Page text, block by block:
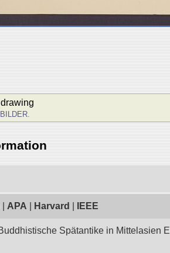
APA Harvard IEEE
Spätantike in Mittelasien